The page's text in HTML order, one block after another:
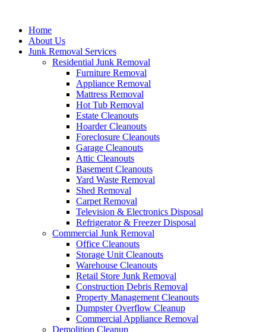
contentHome
About Us
Junk Removal Services
Residential Junk Removal
Furniture Removal
Appliance Removal
Mattress Removal
Hot Tub Removal
Estate Cleanouts
Hoarder Cleanouts
Foreclosure Cleanouts
Garage Cleanouts
Attic Cleanouts
Basement Cleanouts
Yard Waste Removal
Shed Removal
Carpet Removal
Television & Electronics Disposal
Refrigerator & Freezer Disposal
Commercial Junk Removal
Office Cleanouts
Storage Unit Cleanouts
Warehouse Cleanouts
Retail Store Junk Removal
Construction Debris Removal
Property Management Cleanouts
Dumpster Overflow Cleanup
Commercial Appliance Removal
Demolition Cleanup